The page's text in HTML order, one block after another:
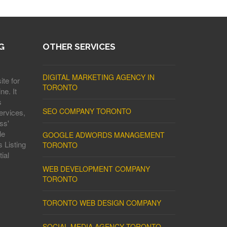
for
It
Listing
OTHER SERVICES
DIGITAL MARKETING AGENCY IN
TORONTO
SEO COMPANY TORONTO
GOOGLE ADWORDS MANAGEMENT
TORONTO
WEB DEVELOPMENT COMPANY
TORONTO
TORONTO WEB DESIGN COMPANY